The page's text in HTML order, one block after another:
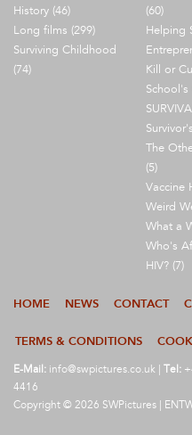
History (46)
Long films (299)
Surviving Childhood
(74)
(60)
Helping
Kill or
School's
The
(5)
Vaccine
Weird
What a
Who's
HIV? (7)
HOME NEWS CONTACT
TERMS & CONDITIONS
E-Mail: info@swpictures.co.uk Tel:
4416
Copyright © 2026 SWPictures |